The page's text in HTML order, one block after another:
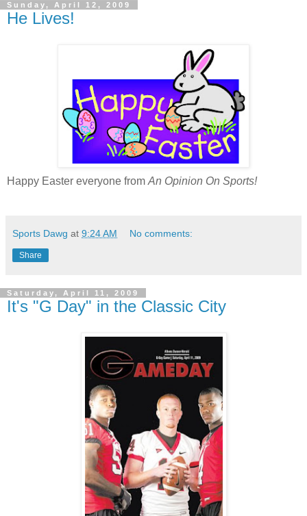
Sunday, April 12, 2009
He Lives!
Happy Easter everyone from An Opinion On Sports!
Sports Dawg at 9:24 AM No comments:
Share
Saturday, April 11, 2009
It's "G Day" in the Classic City